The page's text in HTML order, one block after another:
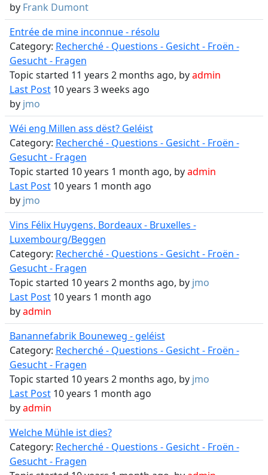
by Frank Dumont
Entrée de mine inconnue - résolu
Category: Recherché - Questions - Gesicht - Froën -
Gesucht - Fragen
Topic started 11 years 2 months ago, byadmin
Last Post10 years 3 weeks ago
by jmo
Wéi eng Millen ass dëst? Geléist
Category: Recherché - Questions - Gesicht - Froën -
Gesucht - Fragen
Topic started 10 years 1 month ago, byadmin
Last Post10 years 1 month ago
by jmo
Vins Félix Huygens, Bordeaux - Bruxelles -
Luxembourg/Beggen
Category: Recherché - Questions - Gesicht - Froën -
Gesucht - Fragen
Topic started 10 years 2 months ago, by jmo
Last Post10 years 1 month ago
byadmin
Banannefabrik Bouneweg - geléist
Category: Recherché - Questions - Gesicht - Froën -
Gesucht - Fragen
Topic started 10 years 2 months ago, by jmo
Last Post10 years 1 month ago
byadmin
Welche Mühle ist dies?
Category: Recherché - Questions - Gesicht - Froën -
Gesucht - Fragen